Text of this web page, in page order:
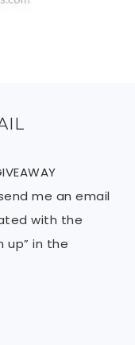
me an email
with the
up” in the